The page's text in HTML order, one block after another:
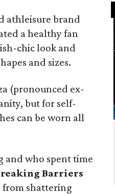
athleisure brand
a healthy fan
chic look and
and sizes.
(pronounced ex-
but for self-
can be worn all
and who spent time
Barriers
shattering